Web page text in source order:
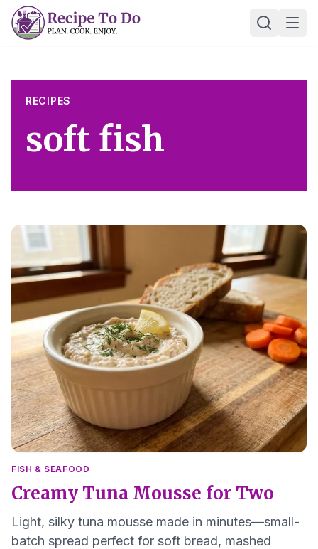
Skip
RECIPES
soft fish
FISH & SEAFOOD
Creamy Tuna Mousse for Two
Light, silky tuna mousse made in minutes—small-
batch spread perfect for soft bread, mashed